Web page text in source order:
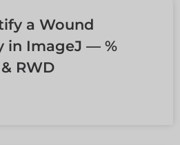
a Wound
in ImageJ — %
RWD